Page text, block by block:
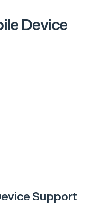
Device
Support